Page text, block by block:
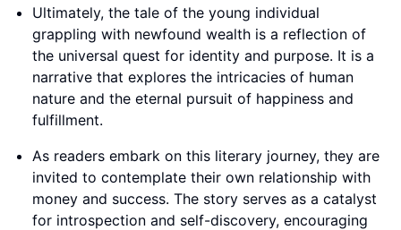
Ultimately, the tale of the young individual
grappling with newfound wealth is a reflection of
the universal quest for identity and purpose. It is a
narrative that explores the intricacies of human
nature and the eternal pursuit of happiness and
fulfillment.
As readers embark on this literary journey, they are
invited to contemplate their own relationship with
money and success. The story serves as a catalyst
for introspection and self-discovery, encouraging